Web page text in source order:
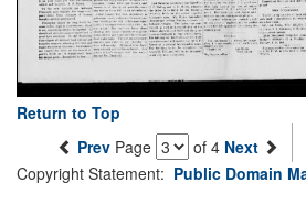
Return to Top
Prev Page of 4 Next
Copyright Statement: Public Domain